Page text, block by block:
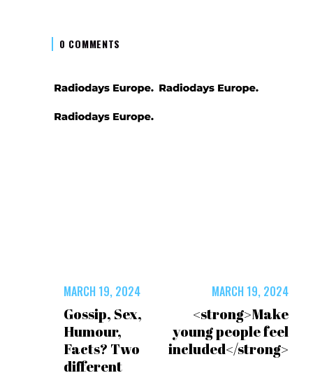
0 COMMENTS
MARCH 19, 2024
Gossip, Sex,
Humour,
Facts? Two
different
MARCH 19, 2024
<strong>Make
young people feel
included</strong>